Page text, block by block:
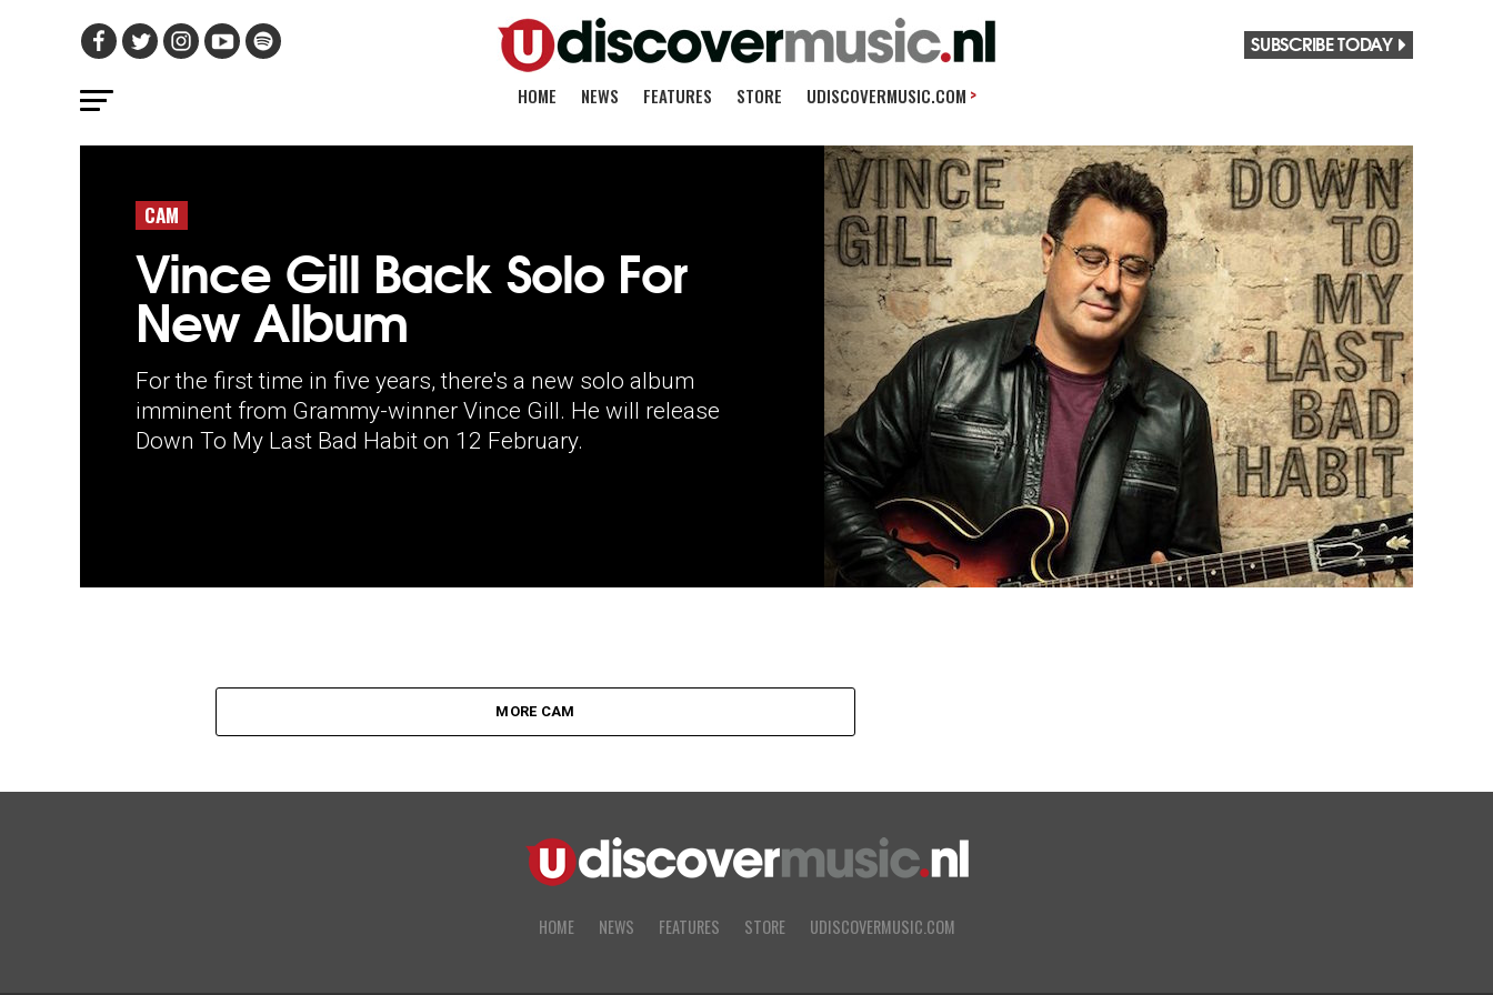
SUBSCRIBE TODAY
HOME NEWS FEATURES STORE UDISCOVERMUSIC.COM >
CAM
Vince Gill Back Solo For
New Album
For the first time in five years, there's a new solo album
imminent from Grammy-winner Vince Gill. He will release
Down To My Last Bad Habit on 12 February.
MORE CAM
HOME NEWS FEATURES STORE UDISCOVERMUSIC.COM